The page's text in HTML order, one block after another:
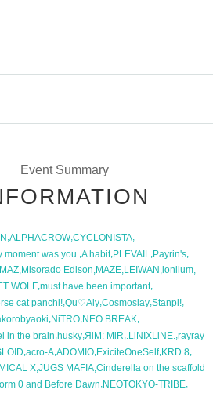
Event Summary
,ALPHACROW,CYCLONISTA,
moment was you. ,A habit,PLEVAIL ,Payrin's,
Misorado Edison MAZE LEIWAN lonlium
WOLF,must have been important,
cat panchi!,Qu♡Aly,Cosmoslay,Stanpi!,
,NiTRO,NEO BREAK,
in the brain,husky,ЯiM: MiR, .LiNIXLiNE. ,rayray
acro-A ADOMIO ExiciteOneSelf KRD 8
X JUGS MAFIA Cinderella on the scaffold
0 and Before Dawn,NEOTOKYO-TRIBE,